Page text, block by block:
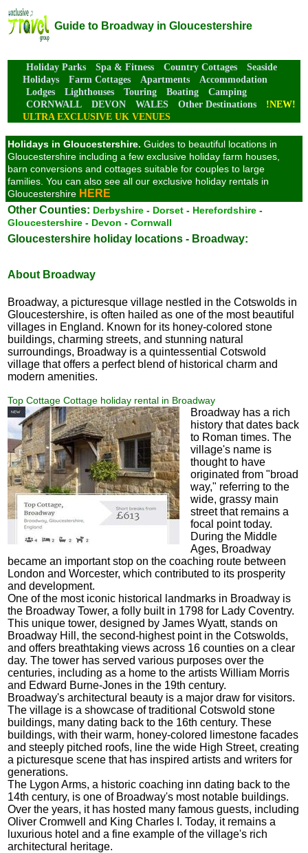
Guide to Broadway in Gloucestershire
Holiday Parks Spa & Fitness Country Cottages
Seaside
Holidays
Farm Cottages Apartments
Accommodation
Lodges
Lighthouses Touring Boating
Camping
CORNWALL
DEVON WALES Other Destinations
!NEW!
ULTRA EXCLUSIVE UK VENUES
Holidays in Gloucestershire. Guides to beautiful locations in
Gloucestershire including a few exclusive holiday farm houses,
barn conversions and cottages suitable for couples to large
families. You can also see all our exclusive holiday rentals in
Gloucestershire HERE
Other Counties: Derbyshire - Dorset - Herefordshire -
Gloucestershire - Devon - Cornwall
Gloucestershire holiday locations - Broadway:
About Broadway
Broadway, a picturesque village nestled in the Cotswolds in
Gloucestershire, is often hailed as one of the most beautiful
villages in England. Known for its honey-colored stone
buildings, charming streets, and stunning natural
surroundings, Broadway is a quintessential Cotswold
village that offers a perfect blend of historical charm and
modern amenities.
Top Cottage Cottage holiday rental in Broadway
Broadway has a rich
history that dates back
to Roman times. The
village's name is
thought to have
originated from "broad
way," referring to the
wide, grassy main
street that remains a
focal point today.
During the Middle
Ages, Broadway
became an important stop on the coaching route between
London and Worcester, which contributed to its prosperity
and development.
One of the most iconic historical landmarks in Broadway is
the Broadway Tower, a folly built in 1798 for Lady Coventry.
This unique tower, designed by James Wyatt, stands on
Broadway Hill, the second-highest point in the Cotswolds,
and offers breathtaking views across 16 counties on a clear
day. The tower has served various purposes over the
centuries, including as a home to the artists William Morris
and Edward Burne-Jones in the 19th century.
Broadway's architectural beauty is a major draw for visitors.
The village is a showcase of traditional Cotswold stone
buildings, many dating back to the 16th century. These
buildings, with their warm, honey-colored limestone facades
and steeply pitched roofs, line the wide High Street, creating
a picturesque scene that has inspired artists and writers for
generations.
The Lygon Arms, a historic coaching inn dating back to the
14th century, is one of Broadway's most notable buildings.
Over the years, it has hosted many famous guests, including
Oliver Cromwell and King Charles I. Today, it remains a
luxurious hotel and a fine example of the village's rich
architectural heritage.